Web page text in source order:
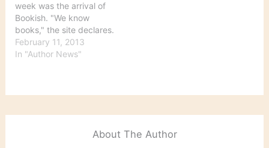
week was the arrival of
Bookish. "We know
books," the site declares.
Its announced purpose is
to allow readers to
Penguin, Hachette, and
February 11, 2013
In "Author News"
About The Author